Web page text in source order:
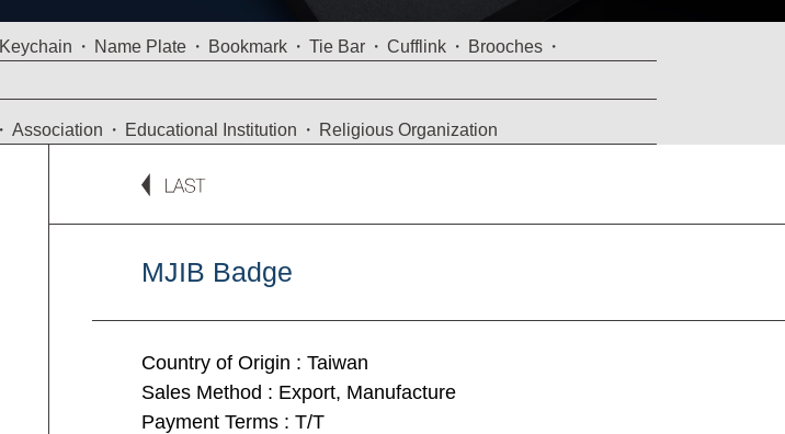
Keychain Name Plate Bookmark Tie Bar Cufflink Brooches
Association Educational Institution Religious Organization
MJIB Badge
Country of Origin : Taiwan
Sales Method : Export, Manufacture
Payment Terms : T/T